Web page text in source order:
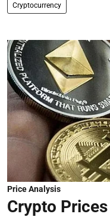
Cryptocurrency
Price Analysis
Crypto